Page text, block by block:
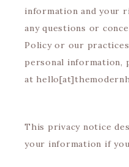
information and your
any questions or
Policy or our
personal information,
at
This privacy notice
your information if